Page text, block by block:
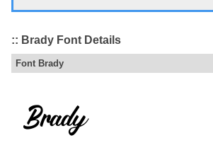
:: Brady Font Details
Font Brady